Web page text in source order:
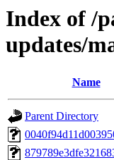
Index of /
updates/
Name
Parent Directory